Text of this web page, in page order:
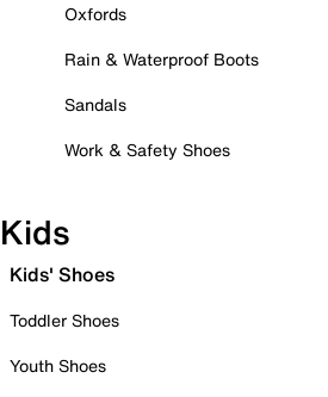
Oxfords
Rain & Waterproof Boots
Sandals
Work & Safety Shoes
Kids
Kids' Shoes
Toddler Shoes
Youth Shoes